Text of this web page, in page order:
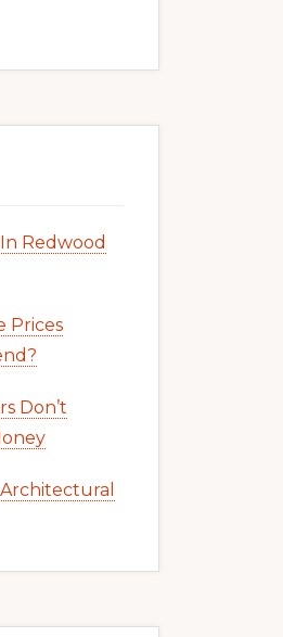
Redwood
Prices
Don’t